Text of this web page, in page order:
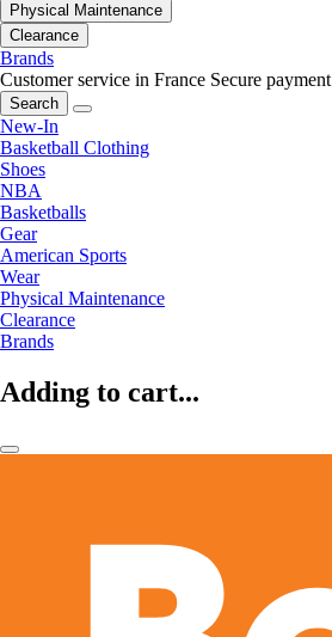
Physical Maintenance
Clearance
Brands
Customer service in France Secure payment
Search
New-In
Basketball Clothing
Shoes
NBA
Basketballs
Gear
American Sports
Wear
Physical Maintenance
Clearance
Brands
Adding to cart...